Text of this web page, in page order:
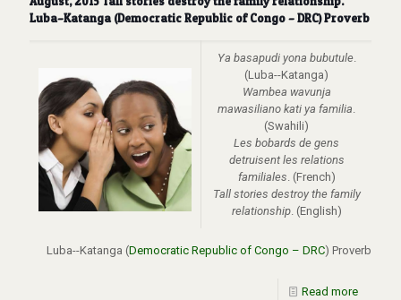
Luba–Katanga (Democratic Republic of Congo – DRC) Proverb
Ya basapudi yona bubutule.
(Luba--Katanga)
Wambea wavunja
mawasiliano kati ya familia
(Swahili)
Les bobards de gens
detruisent les relations
familiales . (French)
Tall stories destroy the family
relationship. (English)
Luba--Katanga (Democratic Republic of Congo – DRC) Proverb
Read more